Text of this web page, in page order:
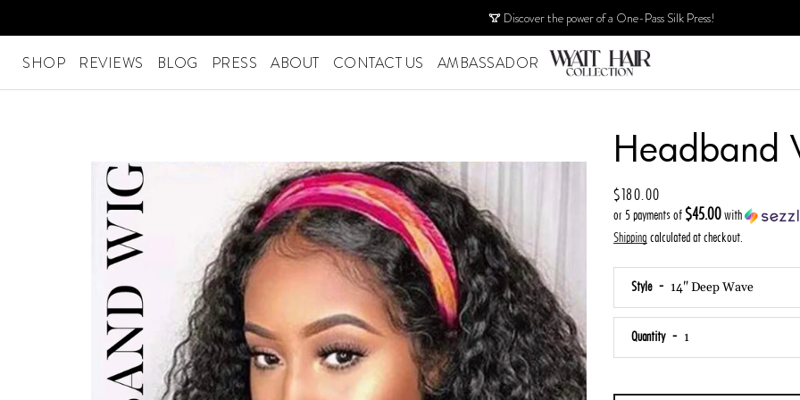
to
content
Discover the power of a One-Pass Silk Press!
SHOP
REVIEWS BLOG PRESS ABOUT CONTACT US AMBASSADOR
Headband
Price
$180.00
or 5 payments of$45.00with
Shipping calculated at checkout.
Style
Quantity
1 2
SlideSlide
4
Slide
5
NEXT